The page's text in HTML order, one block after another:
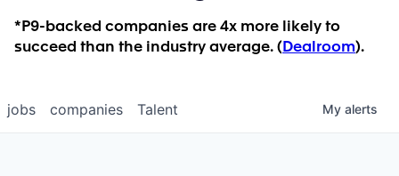
*P9-backed companies are 4x more likely to
succeed than the industry average. ( Dealroom).
jobs companies Talent My alerts